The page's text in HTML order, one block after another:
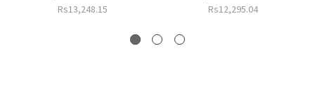
Rs13,248.15 Rs12,295.04